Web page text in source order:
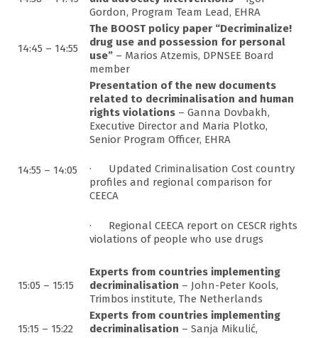
Gordon, Program Team Lead, EHRA
14:45 – 14:55
The BOOST policy paper “Decriminalize!
drug use and possession for personal
use” – Marios Atzemis, DPNSEE Board
member
14:55 – 14:05
Presentation of the new documents
related to decriminalisation and human
rights violations – Ganna Dovbakh,
Executive Director and Maria Plotko,
Senior Program Officer, EHRA
· Updated Criminalisation Cost country
profiles and regional comparison for
CEECA
· Regional CEECA report on CESCR rights
violations of people who use drugs
15:05 – 15:15
Experts from countries implementing
decriminalisation – John-Peter Kools,
Trimbos institute, The Netherlands
15:15 – 15:22
Experts from countries implementing
decriminalisation – Sanja Mikulić,